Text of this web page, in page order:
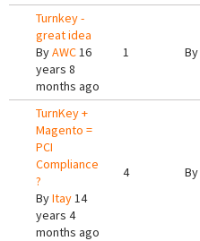
Turnkey -
great idea
ByAWC16
years 8
months ago
1 By
TurnKey +
Magento =
PCI
Compliance
?
ByItay14
years 4
months ago
4 By